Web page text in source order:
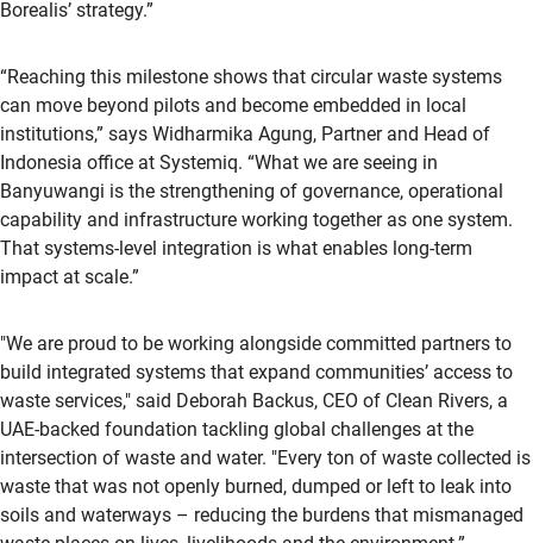
Borealis’ strategy.”
“Reaching this milestone shows that circular waste systems
can move beyond pilots and become embedded in local
institutions,” says Widharmika Agung, Partner and Head of
Indonesia office at Systemiq. “What we are seeing in
Banyuwangi is the strengthening of governance, operational
capability and infrastructure working together as one system.
That systems-level integration is what enables long-term
impact at scale.”
"We are proud to be working alongside committed partners to
build integrated systems that expand communities’ access to
waste services," said Deborah Backus, CEO of Clean Rivers, a
UAE-backed foundation tackling global challenges at the
intersection of waste and water. "Every ton of waste collected is
waste that was not openly burned, dumped or left to leak into
soils and waterways – reducing the burdens that mismanaged